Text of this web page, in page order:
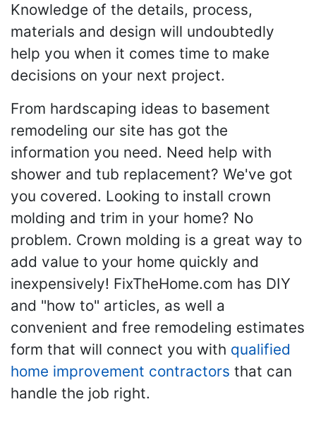
Knowledge of the details, process,
materials and design will undoubtedly
help you when it comes time to make
decisions on your next project.
From hardscaping ideas to basement
remodeling our site has got the
information you need. Need help with
shower and tub replacement? We've got
you covered. Looking to install crown
molding and trim in your home? No
problem. Crown molding is a great way to
add value to your home quickly and
inexpensively! FixTheHome.com has DIY
and "how to" articles, as well a
convenient and free remodeling estimates
form that will connect you with qualified
home improvement contractors that can
handle the job right.